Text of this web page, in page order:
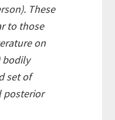
These
to those
on
bodily
set of
posterior